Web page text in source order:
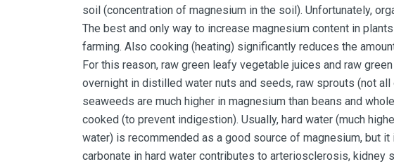
soil (concentration of magnesium in the soil). Unfortunately,
The best and only way to increase magnesium content in
farming. Also cooking (heating) significantly reduces the
For this reason, raw green leafy vegetable juices and raw
overnight in distilled water nuts and seeds, raw sprouts (not
seaweeds are much higher in magnesium than beans and
cooked (to prevent indigestion). Usually, hard water (much
water) is recommended as a good source of magnesium, but
carbonate in hard water contributes to arteriosclerosis, kidney